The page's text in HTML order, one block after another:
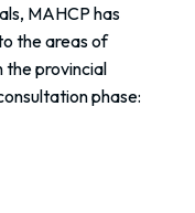
MAHCP has
the areas of
the provincial
phase: